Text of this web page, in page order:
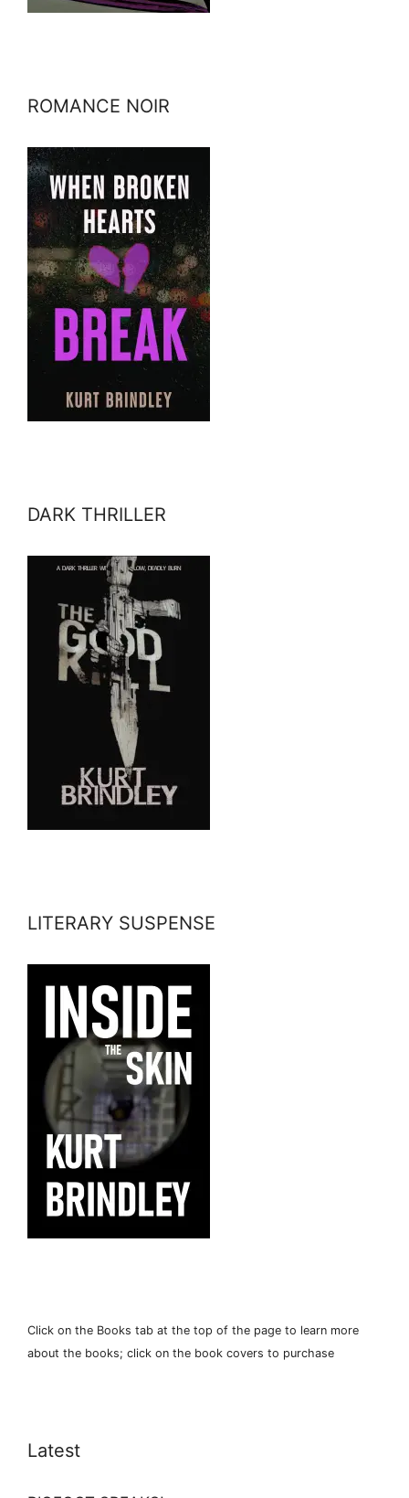
ROMANCE NOIR
DARK THRILLER
LITERARY SUSPENSE
Click on the Books tab at the top of the page to learn more
about the books; click on the book covers to purchase
Latest